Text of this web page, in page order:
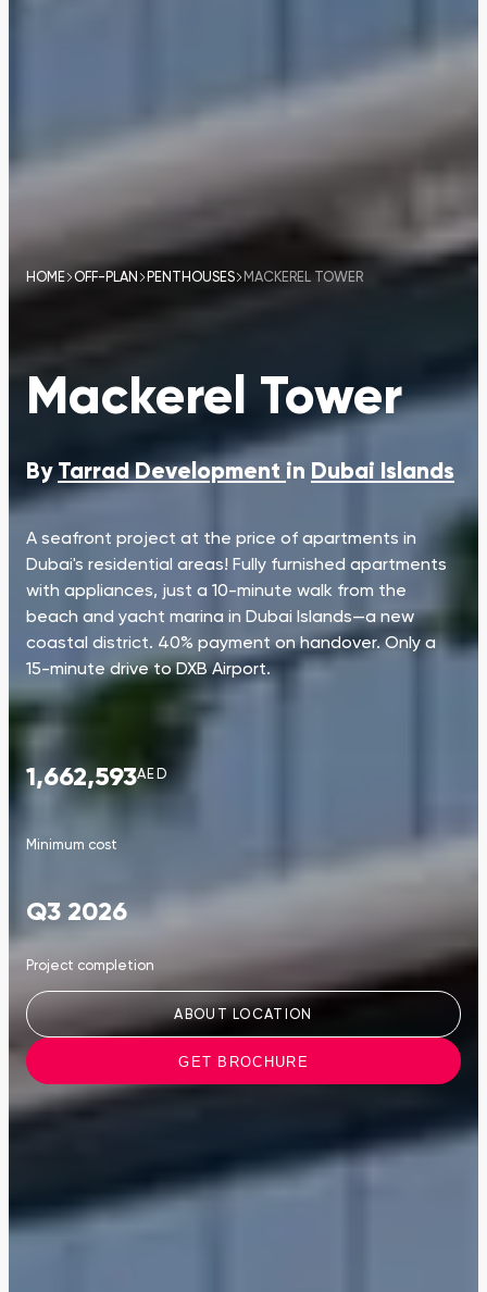
HOME OFF-PLAN PENTHOUSES MACKEREL TOWER
Mackerel Tower
By Tarrad Development in Dubai Islands
A seafront project at the price of apartments in
Dubai's residential areas! Fully furnished apartments
with appliances, just a 10-minute walk from the
beach and yacht marina in Dubai Islands—a new
coastal district. 40% payment on handover. Only a
15-minute drive to DXB Airport.
1,662,593AED
Minimum cost
Q3 2026
Project completion
ABOUT LOCATION
GET BROCHURE